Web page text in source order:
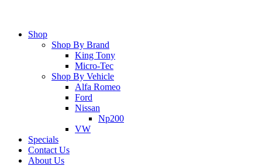
Shop
Shop By Brand
King Tony
Micro-Tec
Shop By Vehicle
Alfa Romeo
Ford
Nissan
Np200
VW
Specials
Contact Us
About Us